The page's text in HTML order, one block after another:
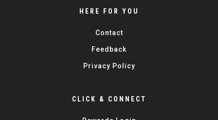
HERE FOR YOU
Contact
Feedback
Privacy Policy
CLICK & CONNECT